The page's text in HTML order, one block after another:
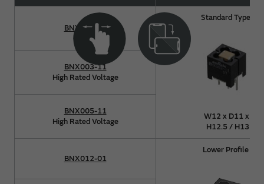
BNX002-11
Standard Type
W12 x D11 x
H12.5 / H13
BNX003-11
High Rated Voltage
BNX005-11
High Rated Voltage
BNX012-01
Lower Profile